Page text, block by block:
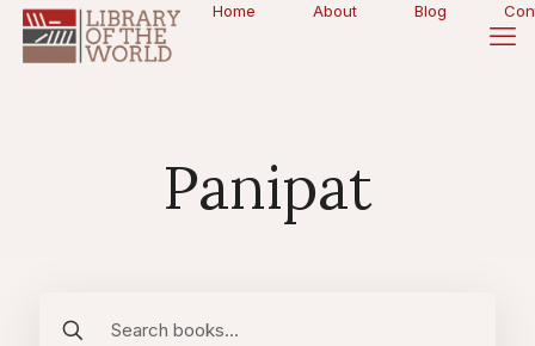
Home About Blog
Panipat